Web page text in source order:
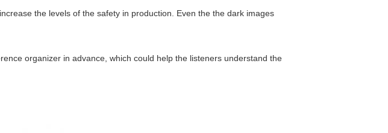
the levels of the safety in production. Even the the dark images
organizer in advance, which could help the listeners understand the